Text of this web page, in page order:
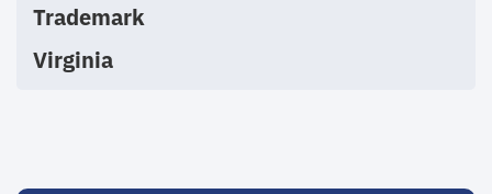
Trademark
Virginia